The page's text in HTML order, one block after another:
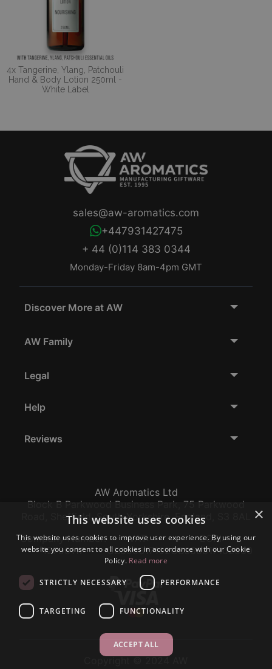
4x Tangerine, Ylang, Patchouli
Hand & Body Lotion 250ml -
White Label
+ 44 (0)114 383 0344
Monday-Friday 8am-4pm GMT
+447931427475
sales@aw-aromatics.com
Discover More at AW
AW Family
Legal
Help
Reviews
AW Aromatics Ltd
Block B Parkwood Business Park, 75 Parkwood
Road, Sheffield, South Yorkshire, England, S3 8AL
Company Number:
12796117
VAT:
GB356317102
EORI:
GB356317102000
×
This website uses cookies
This website uses cookies to improve user experience. By using our
website you consent to all cookies in accordance with our Cookie
Policy. Read more
STRICTLY NECESSARY PERFORMANCE
TARGETING FUNCTIONALITY
ACCEPT ALL